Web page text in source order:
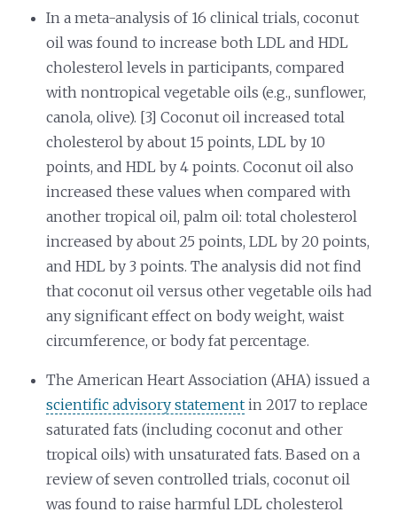
In a meta-analysis of 16 clinical trials, coconut
oil was found to increase both LDL and HDL
cholesterol levels in participants, compared
with nontropical vegetable oils (e.g., sunflower,
canola, olive). [3] Coconut oil increased total
cholesterol by about 15 points, LDL by 10
points, and HDL by 4 points. Coconut oil also
increased these values when compared with
another tropical oil, palm oil: total cholesterol
increased by about 25 points, LDL by 20 points,
and HDL by 3 points. The analysis did not find
that coconut oil versus other vegetable oils had
any significant effect on body weight, waist
circumference, or body fat percentage.
The American Heart Association (AHA) issued a
scientific advisory statement in 2017 to replace
saturated fats (including coconut and other
tropical oils) with unsaturated fats. Based on a
review of seven controlled trials, coconut oil
was found to raise harmful LDL cholesterol